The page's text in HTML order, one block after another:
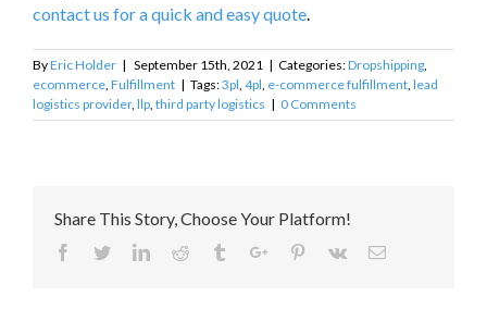
contact us for a quick and easy quote.
ByEric Holder | September 15th, 2021 | Categories:Dropshipping,
ecommerce, Fulfillment | Tags:3pl, 4pl, e-commerce fulfillment, lead
logistics provider, llp, third party logistics | 0 Comments
Share This Story, Choose Your Platform!
Facebook
TwitterLinkedinReddit TumblrGoogle+Pinterest
Vk Email